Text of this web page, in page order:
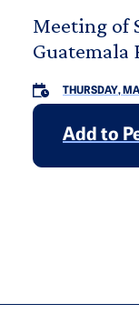
Meeting of
THURSDAY,
Add to